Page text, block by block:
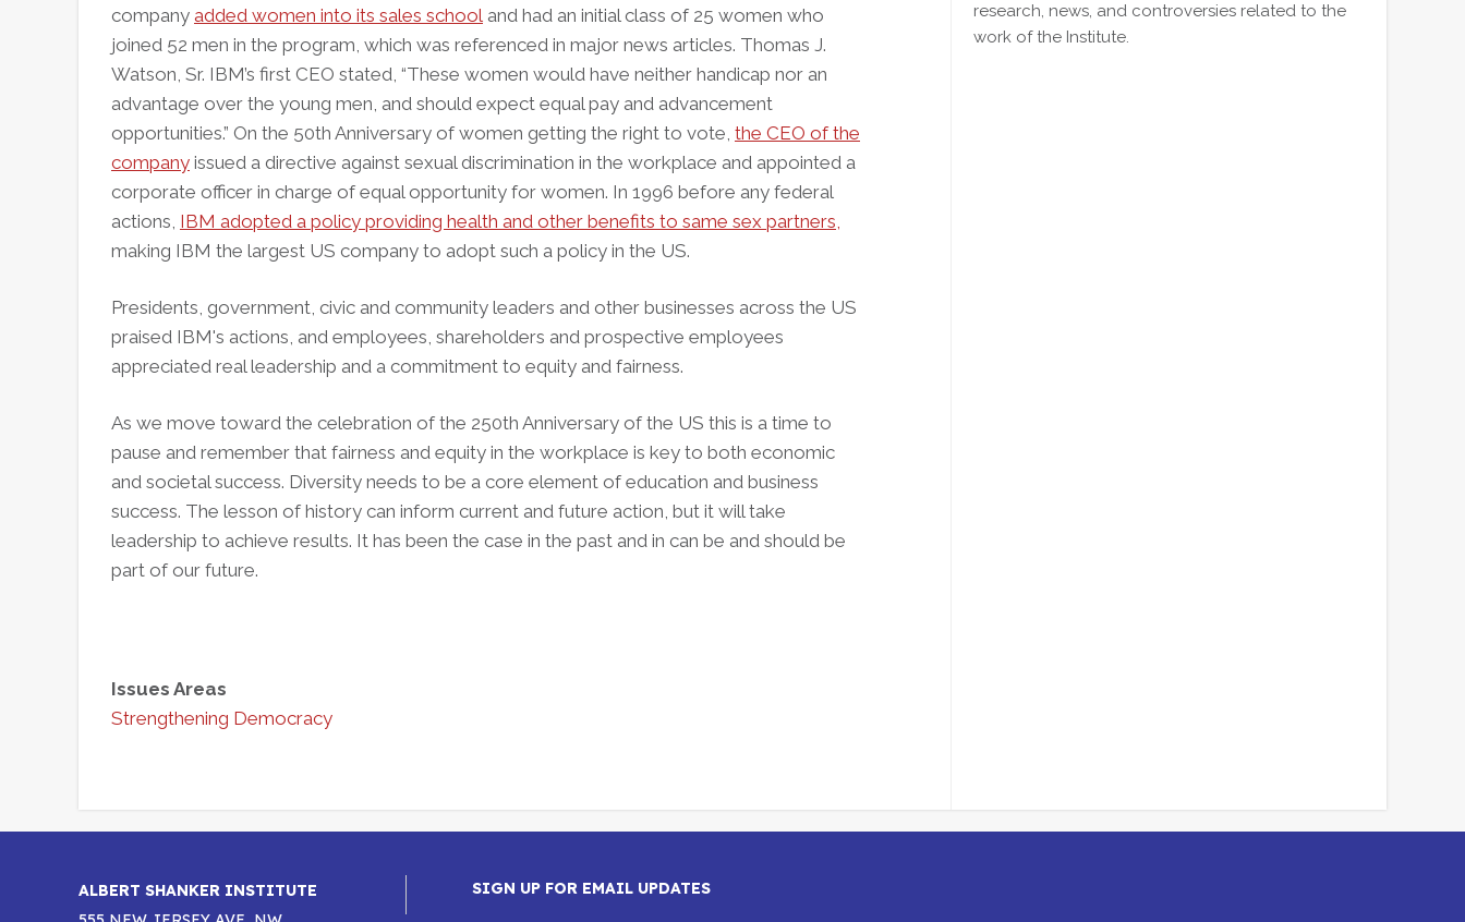
company added women into its sales school and had an initial class of 25 women who
joined 52 men in the program, which was referenced in major news articles. Thomas J.
Watson, Sr. IBM’s first CEO stated, “These women would have neither handicap nor an
advantage over the young men, and should expect equal pay and advancement
opportunities.” On the 50th Anniversary of women getting the right to vote, the CEO of the
company issued a directive against sexual discrimination in the workplace and appointed a
corporate officer in charge of equal opportunity for women. In 1996 before any federal
actions, IBM adopted a policy providing health and other benefits to same sex partners,
making IBM the largest US company to adopt such a policy in the US.
Presidents, government, civic and community leaders and other businesses across the US
praised IBM's actions, and employees, shareholders and prospective employees
appreciated real leadership and a commitment to equity and fairness.
As we move toward the celebration of the 250th Anniversary of the US this is a time to
pause and remember that fairness and equity in the workplace is key to both economic
and societal success. Diversity needs to be a core element of education and business
success. The lesson of history can inform current and future action, but it will take
leadership to achieve results. It has been the case in the past and in can be and should be
part of our future.
Issues Areas
Strengthening Democracy
research, news, and controversies related to the
work of the Institute.
ALBERT SHANKER INSTITUTE
SIGN UP FOR EMAIL UPDATES